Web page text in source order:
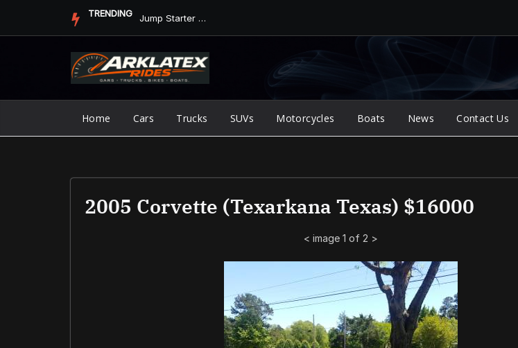
TRENDING Jump Starter vs. Jumper Cables in ArkLaTex Heat: Which Shoul...
Home Cars Trucks SUVs Motorcycles Boats News Contact Us
2005 Corvette (Texarkana Texas) $16000
< image 1 of 2 >